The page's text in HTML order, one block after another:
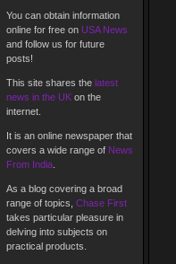
You can obtain information
online for free on USA News
and follow us for future
posts!
This site shares the latest
news in the UKon the
internet.
It is an online newspaper that
covers a wide range of News
From India.
As a blog covering a broad
range of topics, Chase First
takes particular pleasure in
delving into subjects on
practical products.